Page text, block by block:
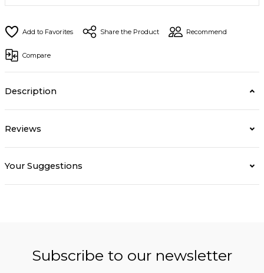
Share the Product Recommend
Compare
Description
Reviews
Your Suggestions
Subscribe to our newsletter